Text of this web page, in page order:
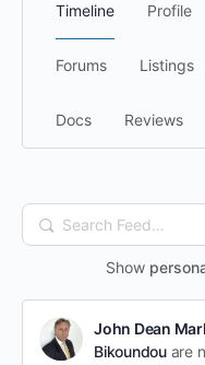
Timeline Profile
Forums Listings
Docs Reviews
Search
Feed…
Show
John Dean
Bikoundouare